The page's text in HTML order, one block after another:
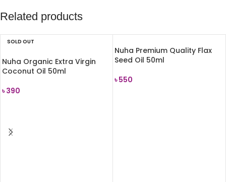
Related products
SOLD OUT
Nuha Organic Extra Virgin
Coconut Oil 50ml
৳390
Nuha Premium Quality Flax
Seed Oil 50ml
৳550